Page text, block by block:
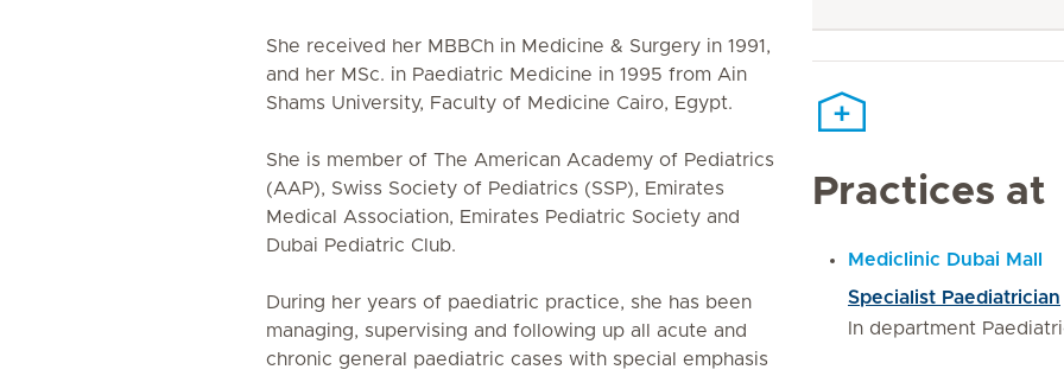
She received her MBBCh in Medicine & Surgery in 1991,
and her MSc. in Paediatric Medicine in 1995 from Ain
Shams University, Faculty of Medicine Cairo, Egypt.
She is member of The American Academy of Pediatrics
(AAP), Swiss Society of Pediatrics (SSP), Emirates
Medical Association, Emirates Pediatric Society and
Dubai Pediatric Club.
During her years of paediatric practice, she has been
managing, supervising and following up all acute and
chronic general paediatric cases with special emphasis
Practices at
Mediclinic Dubai Mall
Specialist Paediatrician
In department